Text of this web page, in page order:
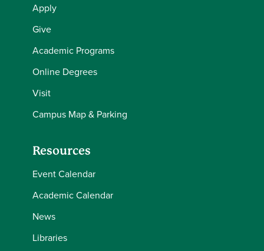
Apply
Give
Academic Programs
Online Degrees
Visit
Campus Map & Parking
Resources
Event Calendar
Academic Calendar
News
Libraries